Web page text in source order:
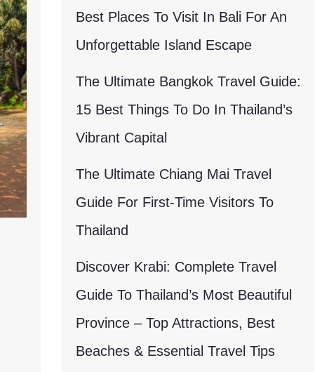
Best Places To Visit In Bali For An
Unforgettable Island Escape
The Ultimate Bangkok Travel Guide:
15 Best Things To Do In Thailand’s
Vibrant Capital
The Ultimate Chiang Mai Travel
Guide For First-Time Visitors To
Thailand
Discover Krabi: Complete Travel
Guide To Thailand’s Most Beautiful
Province – Top Attractions, Best
Beaches & Essential Travel Tips